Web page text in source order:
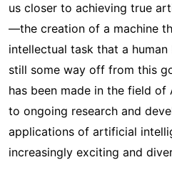
us closer to achieving true
—the creation of a machine
intellectual task that a
still some way off from this
has been made in the field of
to ongoing research and
applications of artificial
increasingly exciting and